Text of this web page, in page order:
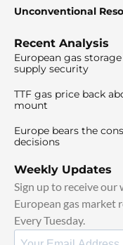
Unconventional
Recent Analysis
European gas
supply security
TTF gas price back
mount
Europe bears the
decisions
Weekly Updates
Sign up to receive
European gas market
Every Tuesday.